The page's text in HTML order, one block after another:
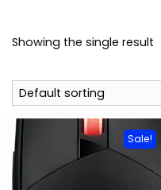
Showing the single result
Sale!